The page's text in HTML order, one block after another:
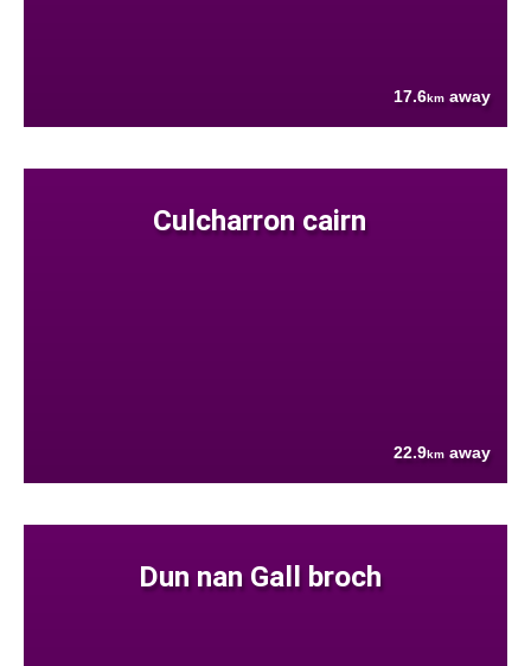
17.6km away
Culcharron cairn
22.9km away
Dun nan Gall broch